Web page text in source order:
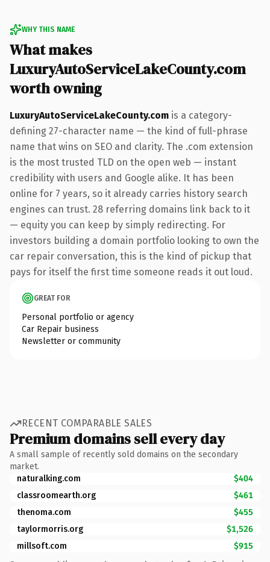
WHY THIS NAME
What makes
LuxuryAutoServiceLakeCounty.com
worth owning
LuxuryAutoServiceLakeCounty.com is a category-
defining 27-character name — the kind of full-phrase
name that wins on SEO and clarity. The .com extension
is the most trusted TLD on the open web — instant
credibility with users and Google alike. It has been
online for 7 years, so it already carries history search
engines can trust. 28 referring domains link back to it
— equity you can keep by simply redirecting. For
investors building a domain portfolio looking to own the
car repair conversation, this is the kind of pickup that
pays for itself the first time someone reads it out loud.
GREAT FOR
Personal portfolio or agency
Car Repair business
Newsletter or community
RECENT COMPARABLE SALES
Premium domains sell every day
A small sample of recently sold domains on the secondary
market.
naturalking.com
$404
classroomearth.org
$461
thenoma.com
$455
taylormorris.org
$1,526
millsoft.com
$915